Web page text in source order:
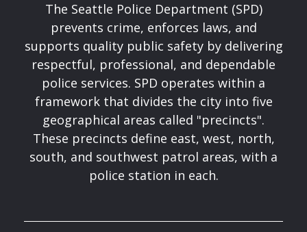
The Seattle Police Department (SPD)
prevents crime, enforces laws, and
supports quality public safety by delivering
respectful, professional, and dependable
police services. SPD operates within a
framework that divides the city into five
geographical areas called "precincts".
These precincts define east, west, north,
south, and southwest patrol areas, with a
police station in each.